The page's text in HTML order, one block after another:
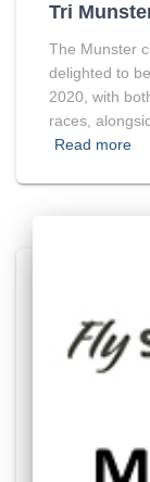
Tri
The Munster
delighted to
2020, with
races,
Read more